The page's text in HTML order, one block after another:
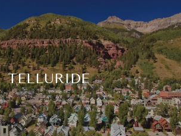
TELLURIDE